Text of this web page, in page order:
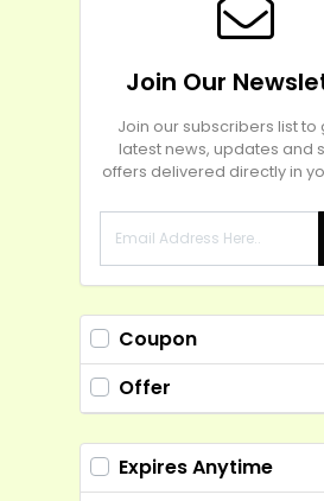
Join Our
Join our subscribers list to
latest news, updates and
offers delivered directly in
Coupon
Offer
Expires Anytime